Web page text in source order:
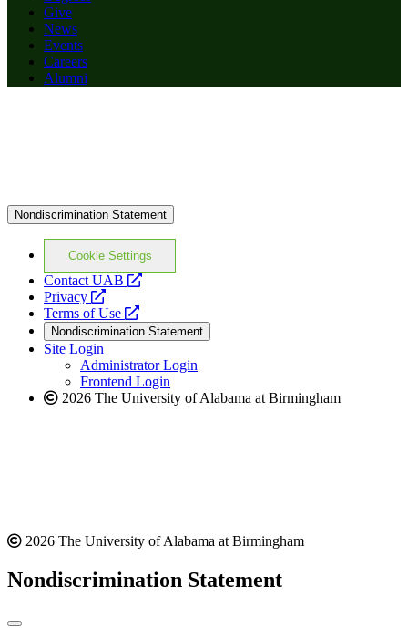
Give
News
Events
Careers
Alumni
Nondiscrimination Statement
Cookie Settings
Contact UAB
opens
website
Privacy
opens
a
new
website
Terms of Use
opens
a
new
website
Nondiscrimination Statement
Site Login
Administrator Login
Frontend Login
2026 The University of Alabama at Birmingham
2026 The University of Alabama at Birmingham
Nondiscrimination Statement